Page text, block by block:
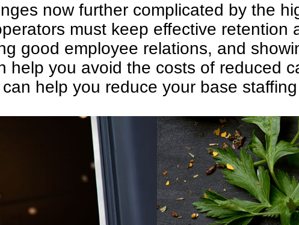
now further complicated by the
must keep effective retention
good employee relations, and
help you avoid the costs of reduced
help you reduce your base